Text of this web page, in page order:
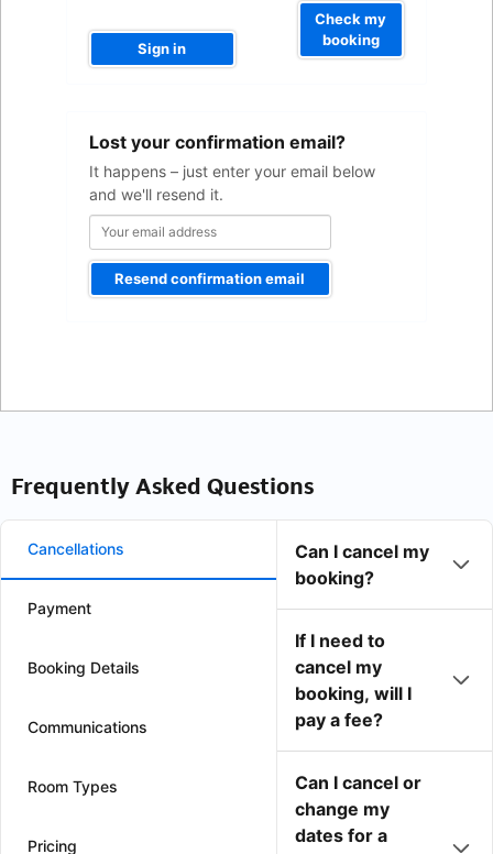
Sign in
Check my
booking
Lost your confirmation email?
It happens – just enter your email below
and we'll resend it.
address
Resend confirmation email
Frequently Asked Questions
Cancellations
Payment
Booking Details
Communications
Room Types
Pricing
Can I cancel my
booking?
If I need to
cancel my
booking, will I
pay a fee?
Can I cancel or
change my
dates for a